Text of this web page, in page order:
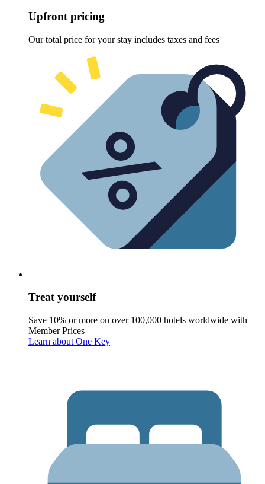
Upfront pricing
Our total price for your stay includes taxes and fees
Treat yourself
Save 10% or more on over 100,000 hotels worldwide with
Member Prices
Learn about One Key